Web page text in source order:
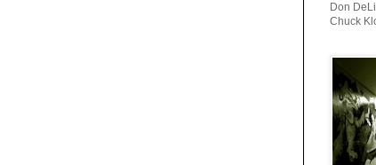
Don
Chuck